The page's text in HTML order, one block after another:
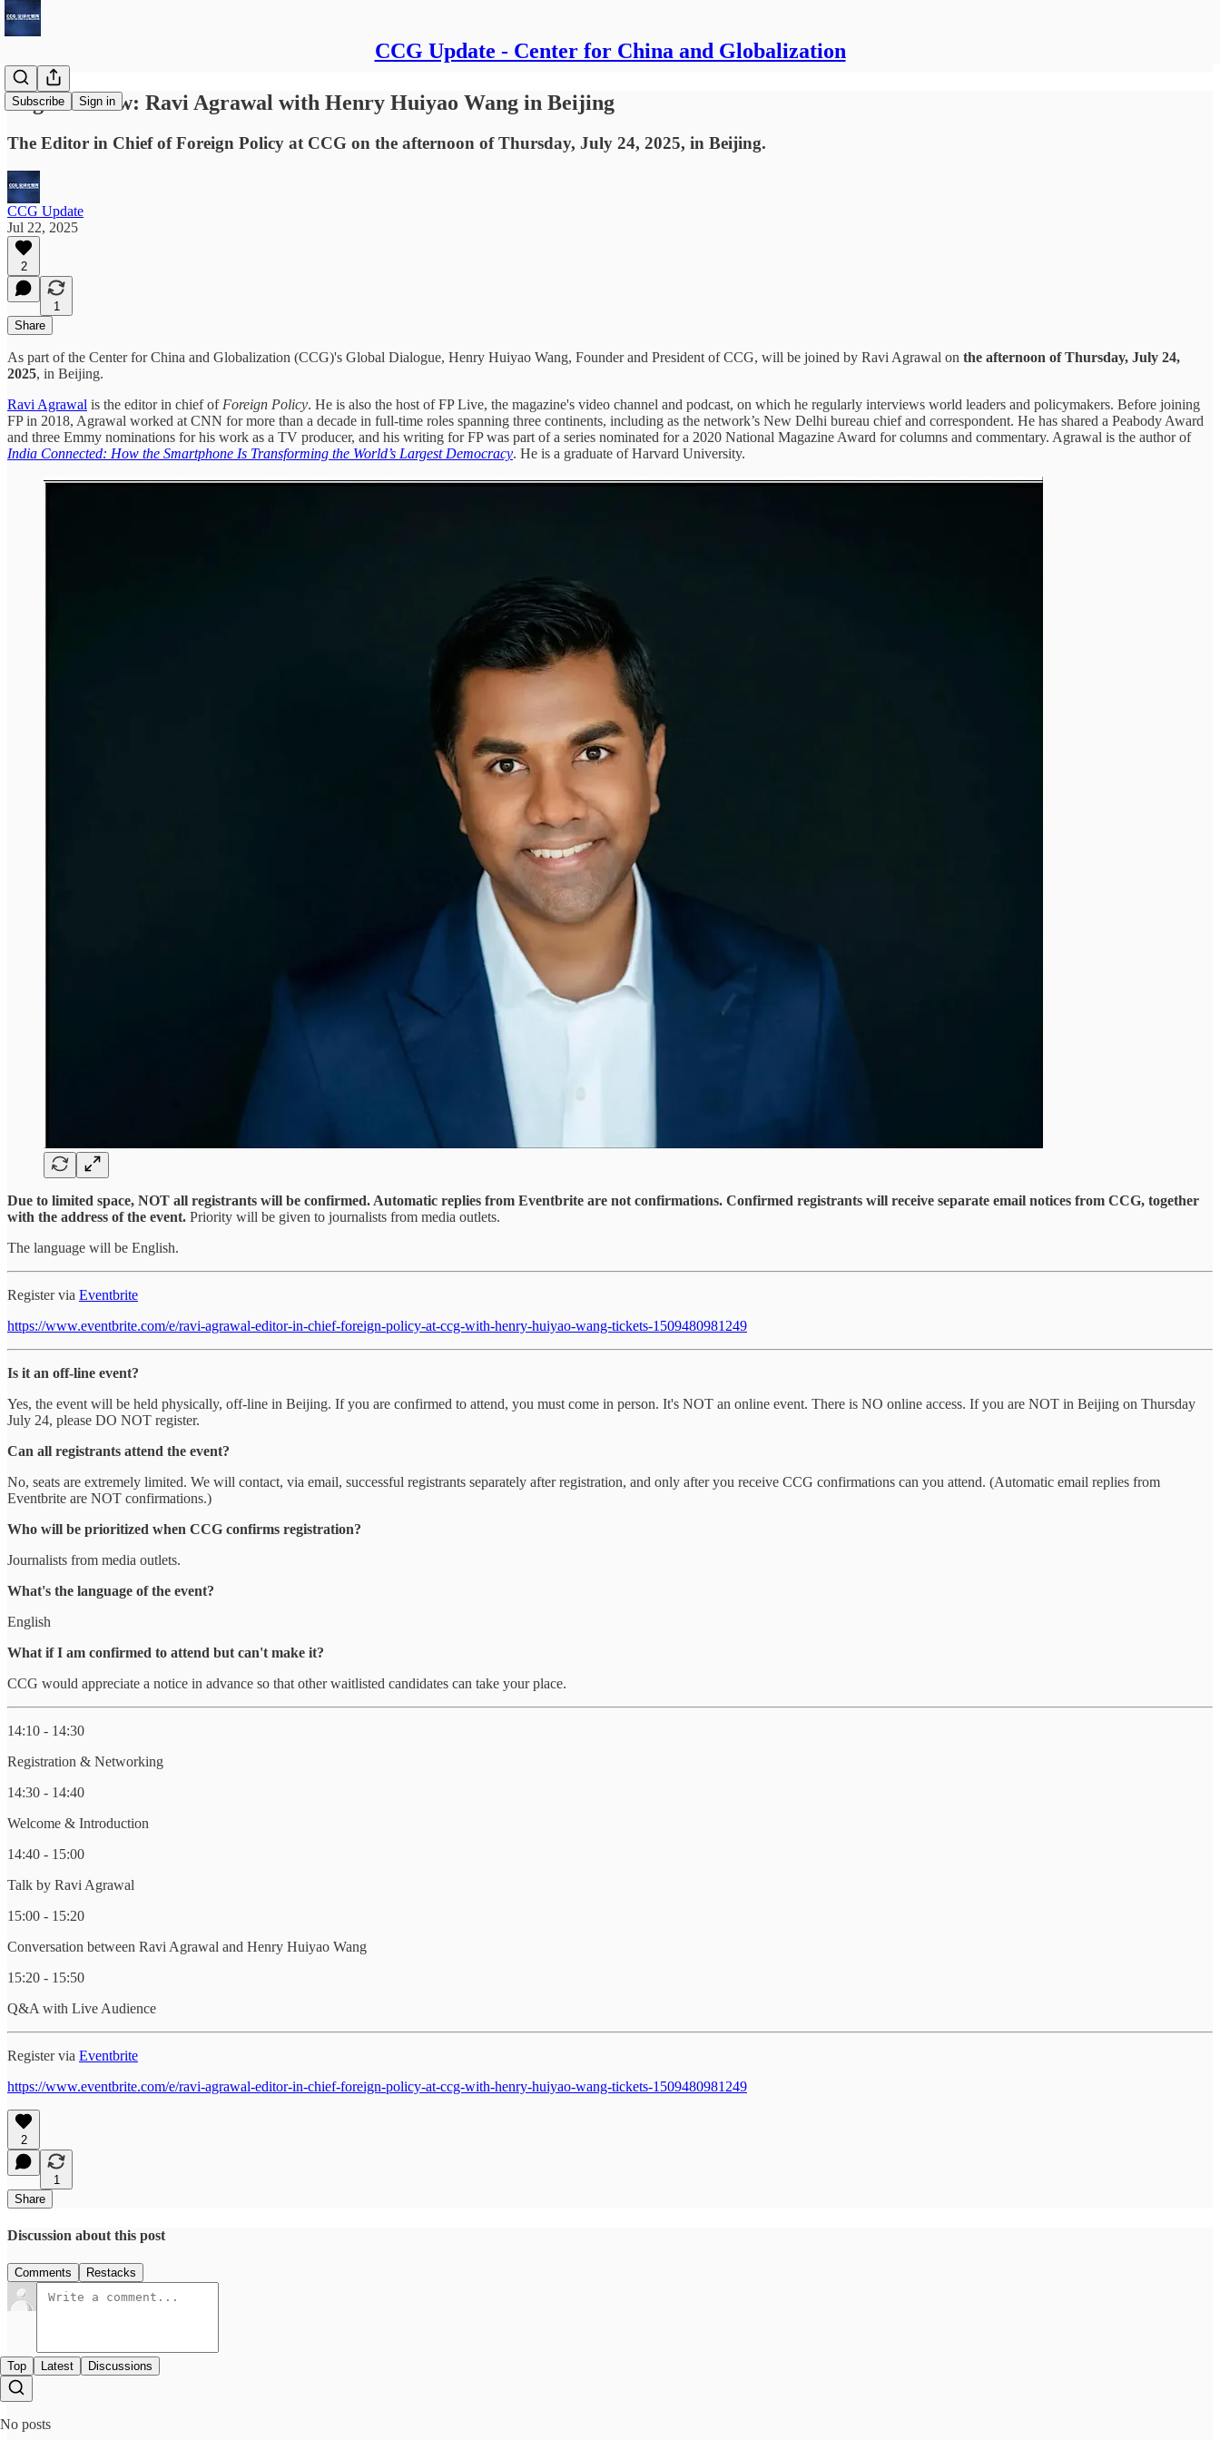
CCG Update - Center for China and Globalization
Subscribe Sign in
Register Now: Ravi Agrawal with Henry Huiyao Wang in Beijing
The Editor in Chief of Foreign Policy at CCG on the afternoon of Thursday, July 24, 2025, in Beijing.
CCG Update
Jul 22, 2025
2
1
Share
As part of the Center for China and Globalization (CCG)'s Global Dialogue, Henry Huiyao Wang, Founder and President of CCG, will be joined by Ravi Agrawal on the afternoon of Thursday, July 24,
2025, in Beijing.
Ravi Agrawal is the editor in chief of Foreign Policy. He is also the host of FP Live, the magazine's video channel and podcast, on which he regularly interviews world leaders and policymakers. Before joining
FP in 2018, Agrawal worked at CNN for more than a decade in full-time roles spanning three continents, including as the network’s New Delhi bureau chief and correspondent. He has shared a Peabody Award
and three Emmy nominations for his work as a TV producer, and his writing for FP was part of a series nominated for a 2020 National Magazine Award for columns and commentary. Agrawal is the author of
India Connected: How the Smartphone Is Transforming the World’s Largest Democracy. He is a graduate of Harvard University.
Due to limited space, NOT all registrants will be confirmed. Automatic replies from Eventbrite are not confirmations. Confirmed registrants will receive separate email notices from CCG, together
with the address of the event. Priority will be given to journalists from media outlets.
The language will be English.
Register via Eventbrite
https://www.eventbrite.com/e/ravi-agrawal-editor-in-chief-foreign-policy-at-ccg-with-henry-huiyao-wang-tickets-1509480981249
Is it an off-line event?
Yes, the event will be held physically, off-line in Beijing. If you are confirmed to attend, you must come in person. It's NOT an online event. There is NO online access. If you are NOT in Beijing on Thursday
July 24, please DO NOT register.
Can all registrants attend the event?
No, seats are extremely limited. We will contact, via email, successful registrants separately after registration, and only after you receive CCG confirmations can you attend. (Automatic email replies from
Eventbrite are NOT confirmations.)
Who will be prioritized when CCG confirms registration?
Journalists from media outlets.
What's the language of the event?
English
What if I am confirmed to attend but can't make it?
CCG would appreciate a notice in advance so that other waitlisted candidates can take your place.
14:10 - 14:30
Registration & Networking
14:30 - 14:40
Welcome & Introduction
14:40 - 15:00
Talk by Ravi Agrawal
15:00 - 15:20
Conversation between Ravi Agrawal and Henry Huiyao Wang
15:20 - 15:50
Q&A with Live Audience
Register via Eventbrite
https://www.eventbrite.com/e/ravi-agrawal-editor-in-chief-foreign-policy-at-ccg-with-henry-huiyao-wang-tickets-1509480981249
2
1
Share
Discussion about this post
Comments Restacks
Top Latest Discussions
No posts